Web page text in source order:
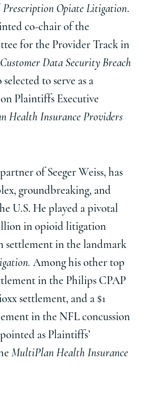
Opiate Litigation.
co-chair of the
for the Provider Track in
Data Security Breach
to serve as a
Plaintiffs Executive
Health Insurance Providers
of Seeger Weiss, has
groundbreaking, and
U.S. He played a pivotal
in opioid litigation
settlement in the landmark
Among his other top
in the Philips CPAP
settlement, and a $1
in the NFL concussion
as Plaintiffs’
MultiPlan Health Insurance